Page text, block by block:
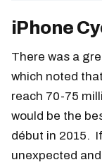
iPhone
There was a
which noted
reach 70-75
would be the
début in 2015.
unexpected